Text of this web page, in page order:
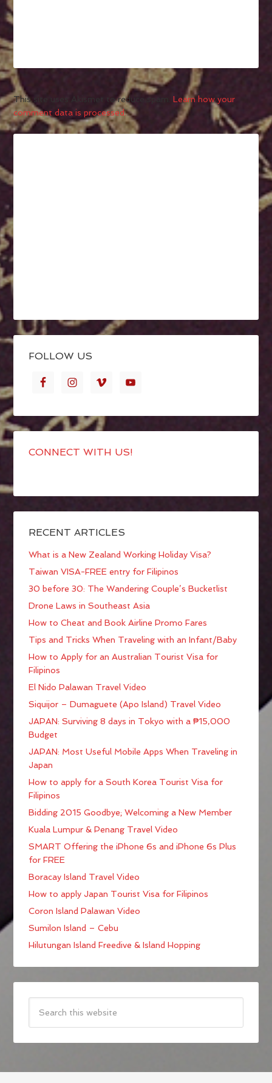
This site uses Akismet to reduce spam.Learn how your
comment data is processed.
FOLLOW US
CONNECT WITH US!
RECENT ARTICLES
What is a New Zealand Working Holiday Visa?
Taiwan VISA-FREE entry for Filipinos
30 before 30: The Wandering Couple’s Bucketlist
Drone Laws in Southeast Asia
How to Cheat and Book Airline Promo Fares
Tips and Tricks When Traveling with an Infant/Baby
How to Apply for an Australian Tourist Visa for
Filipinos
El Nido Palawan Travel Video
Siquijor – Dumaguete (Apo Island) Travel Video
JAPAN: Surviving 8 days in Tokyo with a ₱15,000
Budget
JAPAN: Most Useful Mobile Apps When Traveling in
Japan
How to apply for a South Korea Tourist Visa for
Filipinos
Bidding 2015 Goodbye; Welcoming a New Member
Kuala Lumpur & Penang Travel Video
SMART Offering the iPhone 6s and iPhone 6s Plus
for FREE
Boracay Island Travel Video
How to apply Japan Tourist Visa for Filipinos
Coron Island Palawan Video
Sumilon Island – Cebu
Hilutungan Island Freedive & Island Hopping